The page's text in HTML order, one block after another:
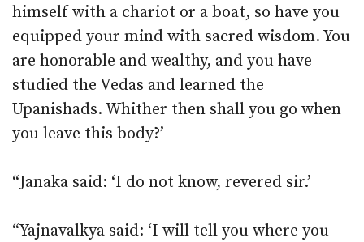
himself with a chariot or a boat, so have you
equipped your mind with sacred wisdom. You
are honorable and wealthy, and you have
studied the Vedas and learned the
Upanishads. Whither then shall you go when
you leave this body?’
“Janaka said: ‘I do not know, revered sir.’
“Yajnavalkya said: ‘I will tell you where you